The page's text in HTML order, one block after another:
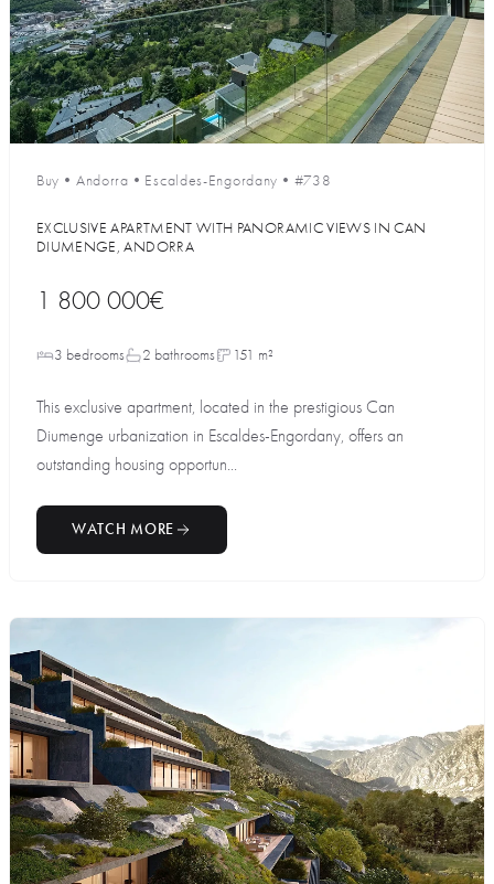
Buy • Andorra • Escaldes-Engordany • #738
EXCLUSIVE APARTMENT WITH PANORAMIC VIEWS IN CAN
DIUMENGE, ANDORRA
1 800 000€
3 bedrooms 2 bathrooms 151 m²
This exclusive apartment, located in the prestigious Can
Diumenge urbanization in Escaldes-Engordany, offers an
outstanding housing opportun...
WATCH MORE